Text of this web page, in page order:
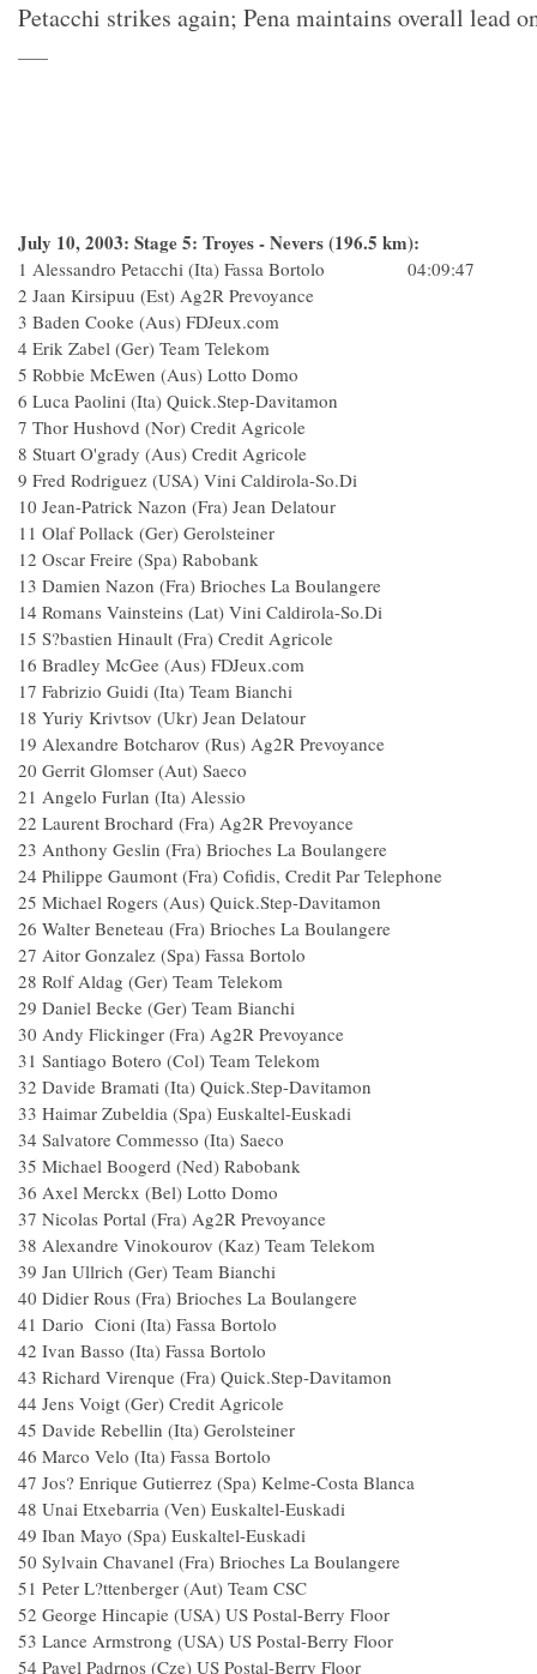
Petacchi strikes again; Pena maintains overall lead
July 10, 2003: Stage 5: Troyes - Nevers (196.5 km):
1 Alessandro Petacchi (Ita) Fassa Bortolo 04:09:47
2 Jaan Kirsipuu (Est) Ag2R Prevoyance
3 Baden Cooke (Aus) FDJeux.com
4 Erik Zabel (Ger) Team Telekom
5 Robbie McEwen (Aus) Lotto Domo
6 Luca Paolini (Ita) Quick.Step-Davitamon
7 Thor Hushovd (Nor) Credit Agricole
8 Stuart O'grady (Aus) Credit Agricole
9 Fred Rodriguez (USA) Vini Caldirola-So.Di
10 Jean-Patrick Nazon (Fra) Jean Delatour
11 Olaf Pollack (Ger) Gerolsteiner
12 Oscar Freire (Spa) Rabobank
13 Damien Nazon (Fra) Brioches La Boulangere
14 Romans Vainsteins (Lat) Vini Caldirola-So.Di
15 S?bastien Hinault (Fra) Credit Agricole
16 Bradley McGee (Aus) FDJeux.com
17 Fabrizio Guidi (Ita) Team Bianchi
18 Yuriy Krivtsov (Ukr) Jean Delatour
19 Alexandre Botcharov (Rus) Ag2R Prevoyance
20 Gerrit Glomser (Aut) Saeco
21 Angelo Furlan (Ita) Alessio
22 Laurent Brochard (Fra) Ag2R Prevoyance
23 Anthony Geslin (Fra) Brioches La Boulangere
24 Philippe Gaumont (Fra) Cofidis, Credit Par Telephone
25 Michael Rogers (Aus) Quick.Step-Davitamon
26 Walter Beneteau (Fra) Brioches La Boulangere
27 Aitor Gonzalez (Spa) Fassa Bortolo
28 Rolf Aldag (Ger) Team Telekom
29 Daniel Becke (Ger) Team Bianchi
30 Andy Flickinger (Fra) Ag2R Prevoyance
31 Santiago Botero (Col) Team Telekom
32 Davide Bramati (Ita) Quick.Step-Davitamon
33 Haimar Zubeldia (Spa) Euskaltel-Euskadi
34 Salvatore Commesso (Ita) Saeco
35 Michael Boogerd (Ned) Rabobank
36 Axel Merckx (Bel) Lotto Domo
37 Nicolas Portal (Fra) Ag2R Prevoyance
38 Alexandre Vinokourov (Kaz) Team Telekom
39 Jan Ullrich (Ger) Team Bianchi
40 Didier Rous (Fra) Brioches La Boulangere
41 Dario Cioni (Ita) Fassa Bortolo
42 Ivan Basso (Ita) Fassa Bortolo
43 Richard Virenque (Fra) Quick.Step-Davitamon
44 Jens Voigt (Ger) Credit Agricole
45 Davide Rebellin (Ita) Gerolsteiner
46 Marco Velo (Ita) Fassa Bortolo
47 Jos? Enrique Gutierrez (Spa) Kelme-Costa Blanca
48 Unai Etxebarria (Ven) Euskaltel-Euskadi
49 Iban Mayo (Spa) Euskaltel-Euskadi
50 Sylvain Chavanel (Fra) Brioches La Boulangere
51 Peter L?ttenberger (Aut) Team CSC
52 George Hincapie (USA) US Postal-Berry Floor
53 Lance Armstrong (USA) US Postal-Berry Floor
54 Pavel Padrnos (Cze) US Postal-Berry Floor